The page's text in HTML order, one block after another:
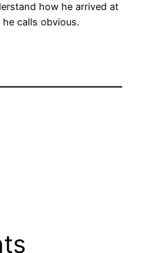
how he arrived at
calls obvious.